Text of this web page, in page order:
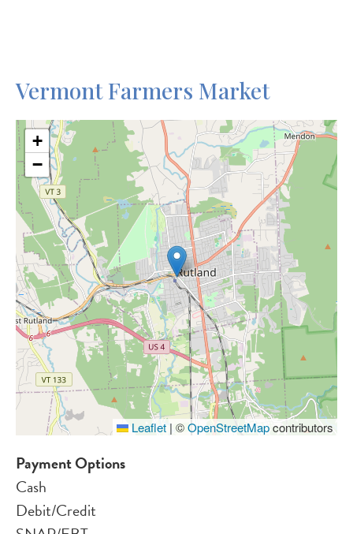
Vermont Farmers Market
+
−
Leaflet | ©OpenStreetMapcontributors
Payment Options
Cash
Debit/Credit